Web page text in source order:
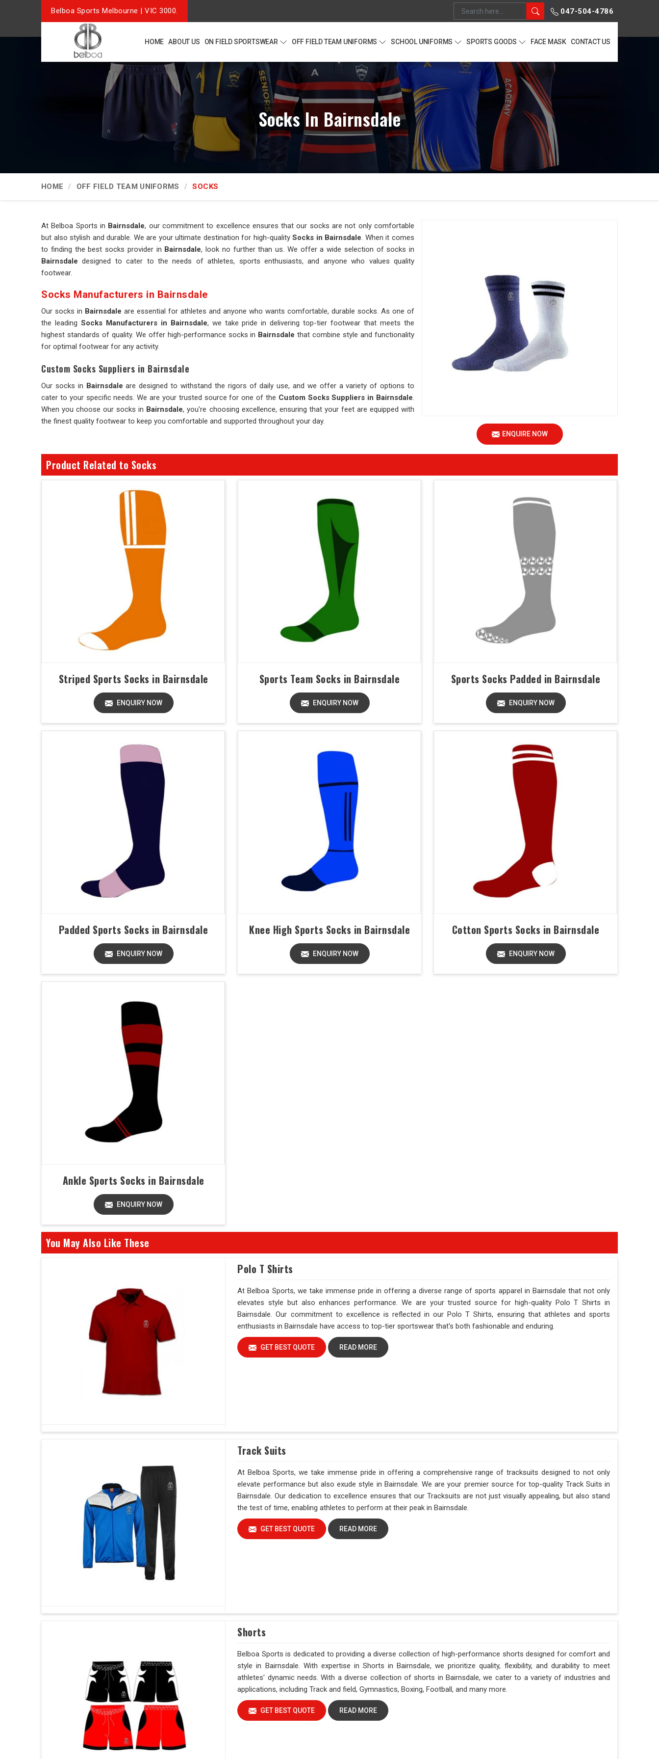
Belboa Sports Melbourne | VIC 3000. 047-504-4786
HOME ABOUT US ON FIELD SPORTSWEAR OFF FIELD TEAM UNIFORMS SCHOOL UNIFORMS SPORTS GOODS FACE MASK CONTACT US
Socks In Bairnsdale
HOME OFF FIELD TEAM UNIFORMS SOCKS
ENQUIRE NOW
At Belboa Sports in Bairnsdale, our commitment to excellence ensures that our socks are not only comfortable
but also stylish and durable. We are your ultimate destination for high-qualitySocks in Bairnsdale. When it comes
to finding the best socks provider in Bairnsdale, look no further than us. We offer a wide selection of socks in
Bairnsdaledesigned to cater to the needs of athletes, sports enthusiasts, and anyone who values quality
footwear.
Socks Manufacturers in Bairnsdale
Our socks in Bairnsdale are essential for athletes and anyone who wants comfortable, durable socks. As one of
the leading Socks Manufacturers in Bairnsdale, we take pride in delivering top-tier footwear that meets the
highest standards of quality. We offer high-performance socks in Bairnsdale that combine style and functionality
for optimal footwear for any activity.
Custom Socks Suppliers in Bairnsdale
Our socks in Bairnsdaleare designed to withstand the rigors of daily use, and we offer a variety of options to
cater to your specific needs. We are your trusted source for one of the Custom Socks Suppliers in Bairnsdale.
When you choose our socks in Bairnsdale, you're choosing excellence, ensuring that your feet are equipped with
the finest quality footwear to keep you comfortable and supported throughout your day.
Product Related to Socks
Striped Sports Socks in Bairnsdale
ENQUIRY NOW
Sports Team Socks in Bairnsdale
ENQUIRY NOW
Sports Socks Padded in Bairnsdale
ENQUIRY NOW
Padded Sports Socks in Bairnsdale
ENQUIRY NOW
Knee High Sports Socks in Bairnsdale
ENQUIRY NOW
Cotton Sports Socks in Bairnsdale
ENQUIRY NOW
Ankle Sports Socks in Bairnsdale
ENQUIRY NOW
You May Also Like These
Polo T Shirts
At Belboa Sports, we take immense pride in offering a diverse range of sports apparel in Bairnsdale that not only
elevates style but also enhances performance. We are your trusted source for high-quality Polo T Shirts in
Bairnsdale. Our commitment to excellence is reflected in our Polo T Shirts, ensuring that athletes and sports
enthusiasts in Bairnsdale have access to top-tier sportswear that's both fashionable and enduring.
GET BEST QUOTE READ MORE
Track Suits
At Belboa Sports, we take immense pride in offering a comprehensive range of tracksuits designed to not only
elevate performance but also exude style in Bairnsdale. We are your premier source for top-quality Track Suits in
Bairnsdale. Our dedication to excellence ensures that our Tracksuits are not just visually appealing, but also stand
the test of time, enabling athletes to perform at their peak in Bairnsdale.
GET BEST QUOTE READ MORE
Shorts
Belboa Sports is dedicated to providing a diverse collection of high-performance shorts designed for comfort and
style in Bairnsdale. With expertise in Shorts in Bairnsdale, we prioritize quality, flexibility, and durability to meet
athletes' dynamic needs. With a diverse collection of shorts in Bairnsdale, we cater to a variety of industries and
applications, including Track and field, Gymnastics, Boxing, Football, and many more.
GET BEST QUOTE READ MORE